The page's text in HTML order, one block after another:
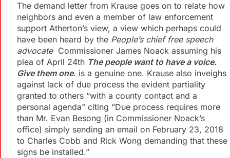
The demand letter from Krause goes on to relate how
neighbors and even a member of law enforcement
support Atherton’s view, a view which perhaps could
have been heard by the People’s chief free speech
advocate Commissioner James Noack assuming his
plea of April 24th The people want to have a voice.
Give them one. is a genuine one. Krause also inveighs
against lack of due process the evident partiality
granted to others “with a county contact and a
personal agenda” citing “Due process requires more
than Mr. Evan Besong (in Commissioner Noack’s
office) simply sending an email on February 23, 2018
to Charles Cobb and Rick Wong demanding that these
signs be installed.”